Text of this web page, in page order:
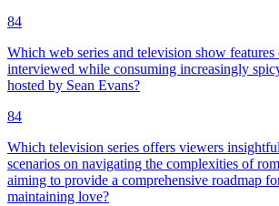
84
Which web series and television show features
interviewed while consuming increasingly
hosted by Sean Evans?
84
Which television series offers viewers
scenarios on navigating the complexities of
aiming to provide a comprehensive roadmap
maintaining love?